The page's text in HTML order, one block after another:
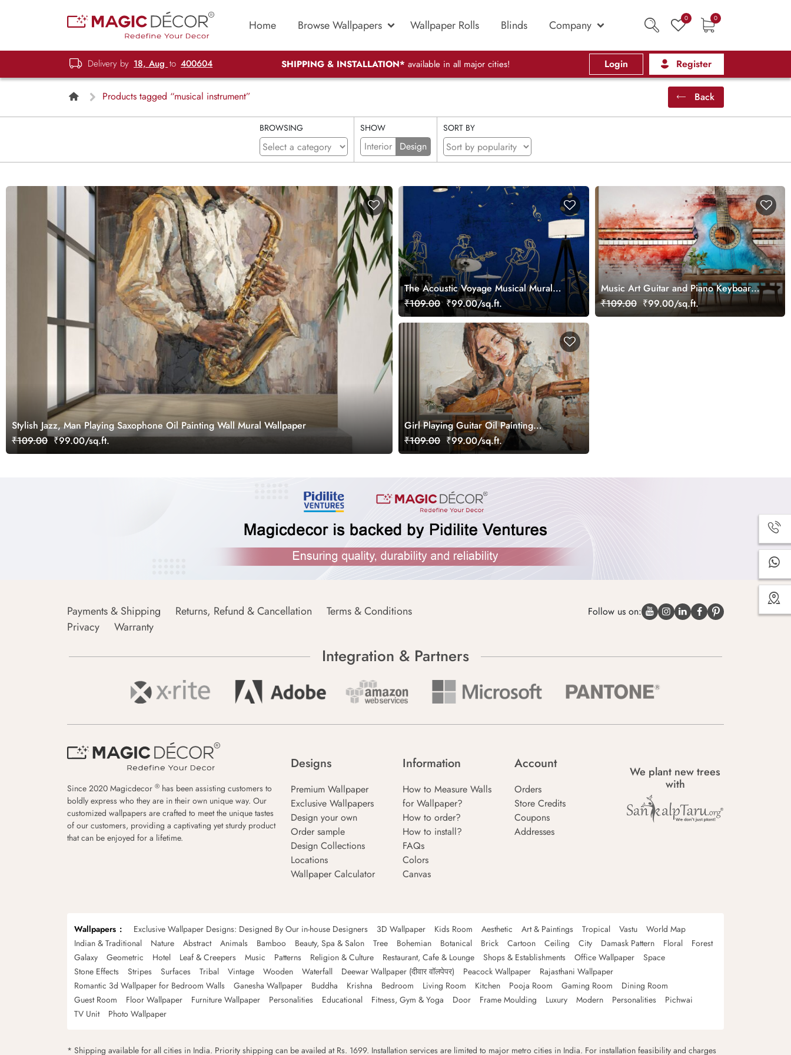
Home Browse Wallpapers Wallpaper Rolls Blinds Company 0 0
Delivery by 18, Aug to 400604 SHIPPING & INSTALLATION* available in all major cities! Login Register
Products tagged “musical instrument” Back
BROWSING SHOW
Interior Design
SORT BY
Stylish Jazz, Man Playing Saxophone Oil Painting Wall Mural Wallpaper
₹109.00 ₹99.00/sq.ft.
The Acoustic Voyage Musical Mural
Wallpaper, Customized
₹109.00 ₹99.00/sq.ft.
Music Art Guitar and Piano Keyboard
Abstract Wallpaper
₹109.00 ₹99.00/sq.ft.
Girl Playing Guitar Oil Painting
Wallpaper Mural
₹109.00 ₹99.00/sq.ft.
Payments & Shipping Returns, Refund & Cancellation
Terms & Conditions
Privacy
Warranty
Follow us on:
Integration & Partners
Since 2020 Magicdecor ® has been assisting customers to
boldly express who they are in their own unique way. Our
customized wallpapers are crafted to meet the unique tastes
of our customers, providing a captivating yet sturdy product
that can be enjoyed for a lifetime.
Designs
Premium Wallpaper
Exclusive Wallpapers
Design your own
Order sample
Design Collections
Locations
Wallpaper Calculator
Information
How to Measure Walls
for Wallpaper?
How to order?
How to install?
FAQs
Colors
Canvas
Account
Orders
Store Credits
Coupons
Addresses
We plant new trees
with
Wallpapers Exclusive Wallpaper Designs: Designed By Our in-house Designers 3D Wallpaper Kids Room Aesthetic Art & Paintings Tropical Vastu
World Map
Indian & Traditional
Nature Abstract Animals Bamboo Beauty, Spa & Salon Tree Bohemian Botanical Brick Cartoon Ceiling City Damask Pattern Floral
Forest
Galaxy
Geometric Hotel Leaf & Creepers Music Patterns Religion & Culture Restaurant, Cafe & Lounge Shops & Establishments Office Wallpaper
Space
Stone Effects
Stripes Surfaces Tribal Vintage Wooden Waterfall Deewar Wallpaper (दीवार वॉलपेपर) Peacock Wallpaper
Rajasthani Wallpaper
Romantic 3d Wallpaper for Bedroom Walls
Ganesha Wallpaper Buddha Krishna Bedroom Living Room Kitchen Pooja Room Gaming Room
Dining Room
Guest Room
Floor Wallpaper Furniture Wallpaper Personalities Educational Fitness, Gym & Yoga Door Frame Moulding Luxury Modern Personalities
Pichwai
TV Unit
Photo Wallpaper
* Shipping available for all cities in India. Priority shipping can be availed at Rs. 1699. Installation services are limited to major metro cities in India. For installation feasibility and charges